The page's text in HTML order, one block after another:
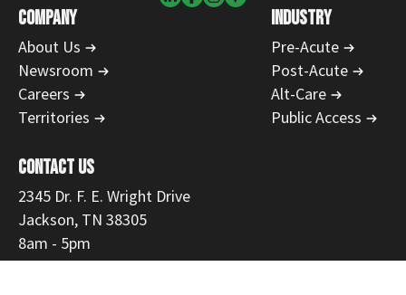
COMPANY
About Us
Newsroom
Careers
Territories
INDUSTRY
Pre-Acute
Post-Acute
Alt-Care
Public Access
CONTACT US
2345 Dr. F. E. Wright Drive
Jackson, TN 38305
8am - 5pm
731-554-1223